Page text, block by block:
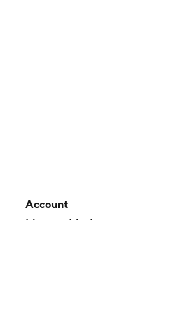
Account
Manage My Account